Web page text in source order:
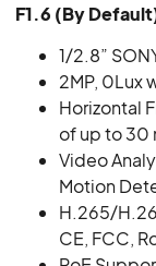
F1.6 (By
1/2.8”
2MP, 0Lux
Horizontal
of up to 30
Video
Motion
H.265/
CE, FCC,